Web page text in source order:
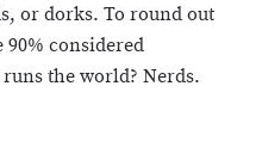
or dorks. To round out
considered
the world? Nerds.